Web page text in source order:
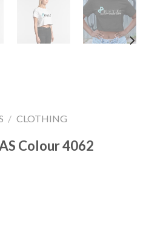
/ CLOTHING
Colour 4062